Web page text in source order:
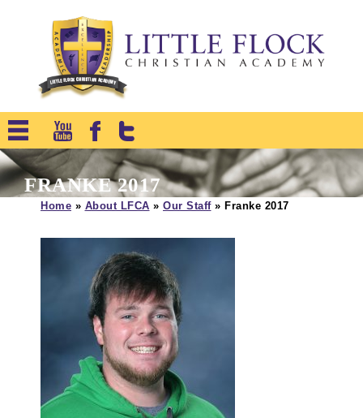
FRANKE 2017
Home » About LFCA » Our Staff» Franke 2017